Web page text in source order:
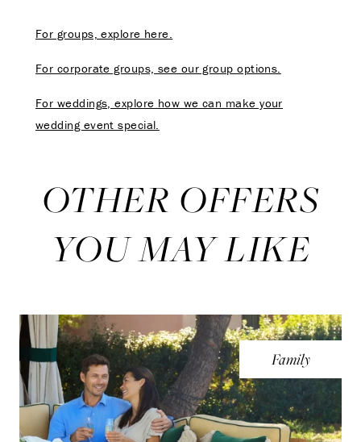
For groups, explore here.
For corporate groups, see our group options.
For weddings, explore how we can make your
wedding event special.
OTHER OFFERS
YOU MAY LIKE
Family